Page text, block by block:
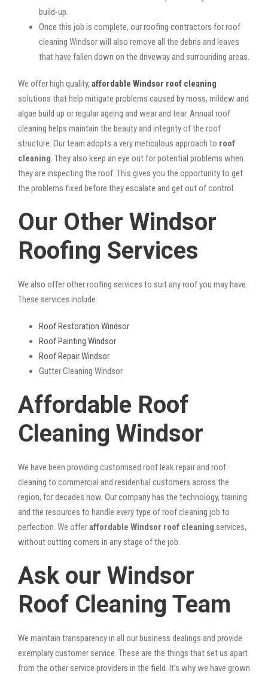
build-up.
Once this job is complete, our roofing contractors for roof
cleaning Windsor will also remove all the debris and leaves
that have fallen down on the driveway and surrounding areas.
We offer high quality, affordable Windsor roof cleaning
solutions that help mitigate problems caused by moss, mildew and
algae build up or regular ageing and wear and tear. Annual roof
cleaning helps maintain the beauty and integrity of the roof
structure. Our team adopts a very meticulous approach to roof
cleaning . They also keep an eye out for potential problems when
they are inspecting the roof. This gives you the opportunity to get
the problems fixed before they escalate and get out of control.
Our Other Windsor
Roofing Services
We also offer other roofing services to suit any roof you may have.
These services include:
Roof Restoration Windsor
Roof Painting Windsor
Roof Repair Windsor
Gutter Cleaning Windsor
Affordable Roof
Cleaning Windsor
We have been providing customised roof leak repair and roof
cleaning to commercial and residential customers across the
region, for decades now. Our company has the technology, training
and the resources to handle every type of roof cleaning job to
perfection. We offeraffordable Windsor roof cleaning services,
without cutting corners in any stage of the job.
Ask our Windsor
Roof Cleaning Team
We maintain transparency in all our business dealings and provide
exemplary customer service. These are the things that set us apart
from the other service providers in the field. It’s why we have grown